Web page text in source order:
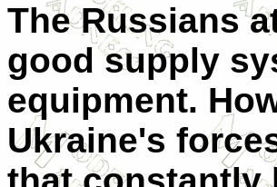
The Russians
good supply
equipment.
Ukraine's